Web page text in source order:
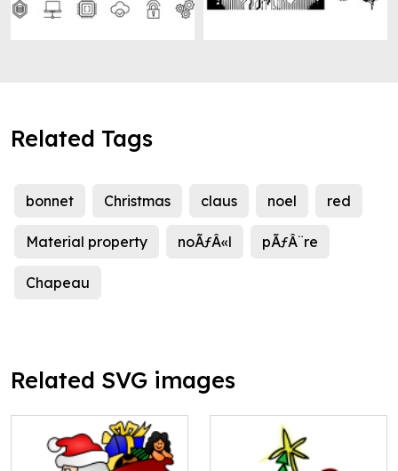
Related Tags
bonnet Christmas claus noel red
Material property noÃƒÂ«l pÃƒÂ¨re
Chapeau
Related SVG images